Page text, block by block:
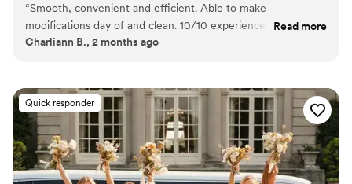
service from first pickup to final drop-off.
“Smooth, convenient and efficient. Able to make
modifications day of and clean. 10/10 experience! We had
our wedding at the San Francisco City Hall so to be able to
party there made a huge difference in stress levels!”
Read more
Charliann B., 2 months ago
Quick responder